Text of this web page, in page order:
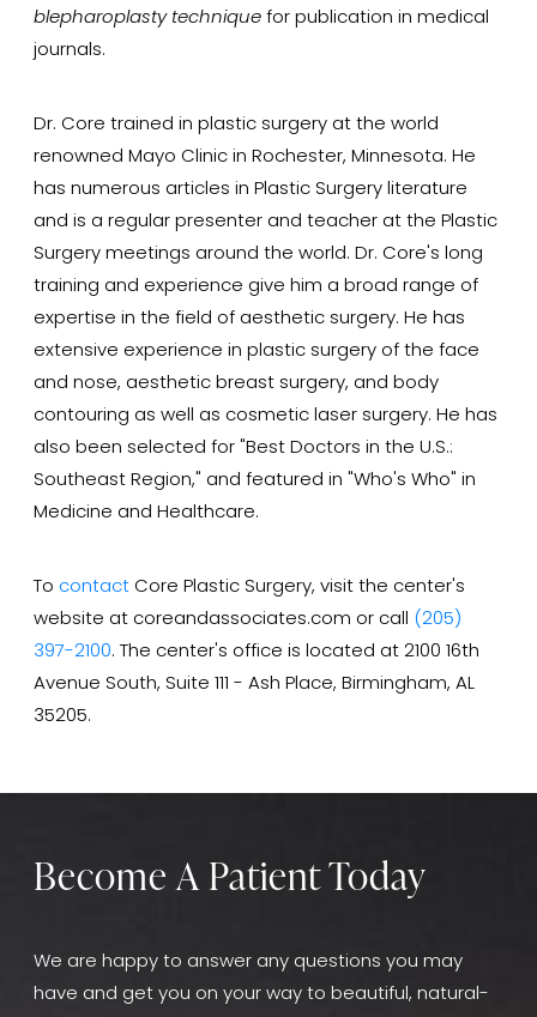
blepharoplasty technique for publication in medical
journals.
Dr. Core trained in plastic surgery at the world
renowned Mayo Clinic in Rochester, Minnesota. He
has numerous articles in Plastic Surgery literature
and is a regular presenter and teacher at the Plastic
Surgery meetings around the world. Dr. Core's long
training and experience give him a broad range of
expertise in the field of aesthetic surgery. He has
extensive experience in plastic surgery of the face
and nose, aesthetic breast surgery, and body
contouring as well as cosmetic laser surgery. He has
also been selected for "Best Doctors in the U.S.:
Southeast Region," and featured in "Who's Who" in
Medicine and Healthcare.
To contact Core Plastic Surgery, visit the center's
website at coreandassociates.com or call (205)
397-2100. The center's office is located at 2100 16th
Avenue South, Suite 111 - Ash Place, Birmingham, AL
35205.
Become A Patient Today
We are happy to answer any questions you may
have and get you on your way to beautiful, natural-